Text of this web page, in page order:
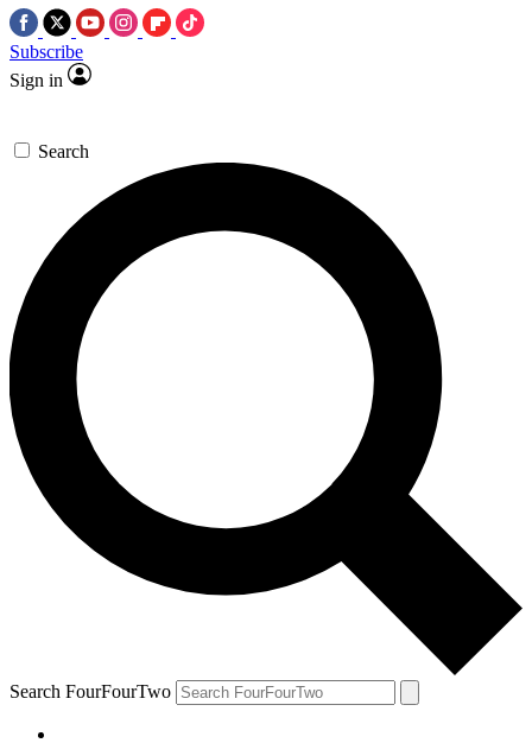
Subscribe
Sign in
Search
Search FourFourTwo